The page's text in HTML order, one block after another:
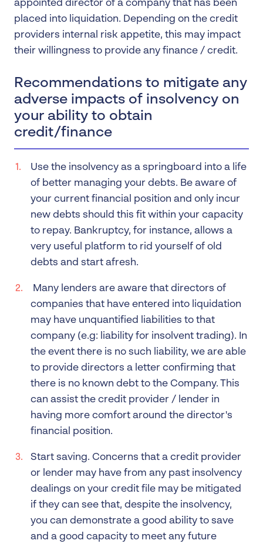
appointed director of a company that has been
placed into liquidation. Depending on the credit
providers internal risk appetite, this may impact
their willingness to provide any finance / credit.
Recommendations to mitigate any
adverse impacts of insolvency on
your ability to obtain
credit/finance
Use the insolvency as a springboard into a life
of better managing your debts. Be aware of
your current financial position and only incur
new debts should this fit within your capacity
to repay. Bankruptcy, for instance, allows a
very useful platform to rid yourself of old
debts and start afresh.
Many lenders are aware that directors of
companies that have entered into liquidation
may have unquantified liabilities to that
company (e.g: liability for insolvent trading). In
the event there is no such liability, we are able
to provide directors a letter confirming that
there is no known debt to the Company. This
can assist the credit provider / lender in
having more comfort around the director's
financial position.
Start saving. Concerns that a credit provider
or lender may have from any past insolvency
dealings on your credit file may be mitigated
if they can see that, despite the insolvency,
you can demonstrate a good ability to save
and a good capacity to meet any future